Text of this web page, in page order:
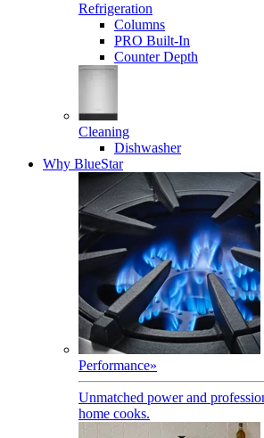
Refrigeration
Columns
PRO Built-In
Counter Depth
Cleaning
Dishwasher
Why BlueStar
Performance»
Unmatched power and
home cooks.